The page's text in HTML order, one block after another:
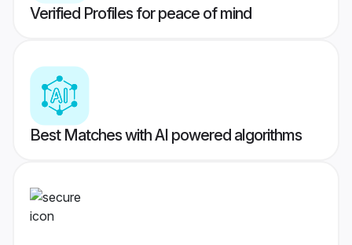
Verified Profiles for peace of mind
Best Matches with AI powered algorithms